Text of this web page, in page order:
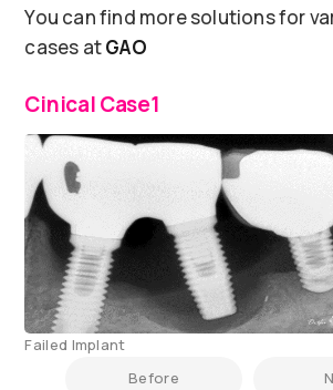
You can find more solutions for
cases atGAO
Cinical Case1
Failed Implant
Before